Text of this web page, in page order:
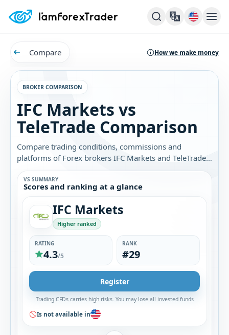
Compare How we make money
BROKER COMPARISON
IFC Markets vs
TeleTrade Comparison
Compare trading conditions, commissions and
platforms of Forex brokers IFC Markets and TeleTrade.
Find out which broker is best for you.
VS SUMMARY
Scores and ranking at a glance
IFC Markets
Higher ranked
RATING
4.3/5
RANK
#29
Register
Trading CFDs carries high risks. You may lose all invested funds
Is not available in